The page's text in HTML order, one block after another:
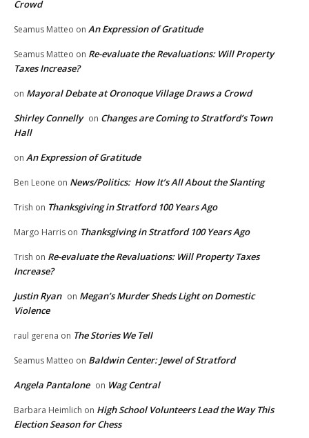
Crowd
Seamus Matteo on An Expression of Gratitude
Seamus Matteo on Re-evaluate the Revaluations: Will Property
Taxes Increase?
on Mayoral Debate at Oronoque Village Draws a Crowd
Shirley Connelly on Changes are Coming to Stratford’s Town
Hall
on An Expression of Gratitude
Ben Leone on News/Politics: How It’s All About the Slanting
Trish on Thanksgiving in Stratford 100 Years Ago
Margo Harris on Thanksgiving in Stratford 100 Years Ago
Trish on Re-evaluate the Revaluations: Will Property Taxes
Increase?
Justin Ryan on Megan’s Murder Sheds Light on Domestic
Violence
raul gerena on The Stories We Tell
Seamus Matteo on Baldwin Center: Jewel of Stratford
Angela Pantalone on Wag Central
Barbara Heimlich on High School Volunteers Lead the Way This
Election Season for Chess